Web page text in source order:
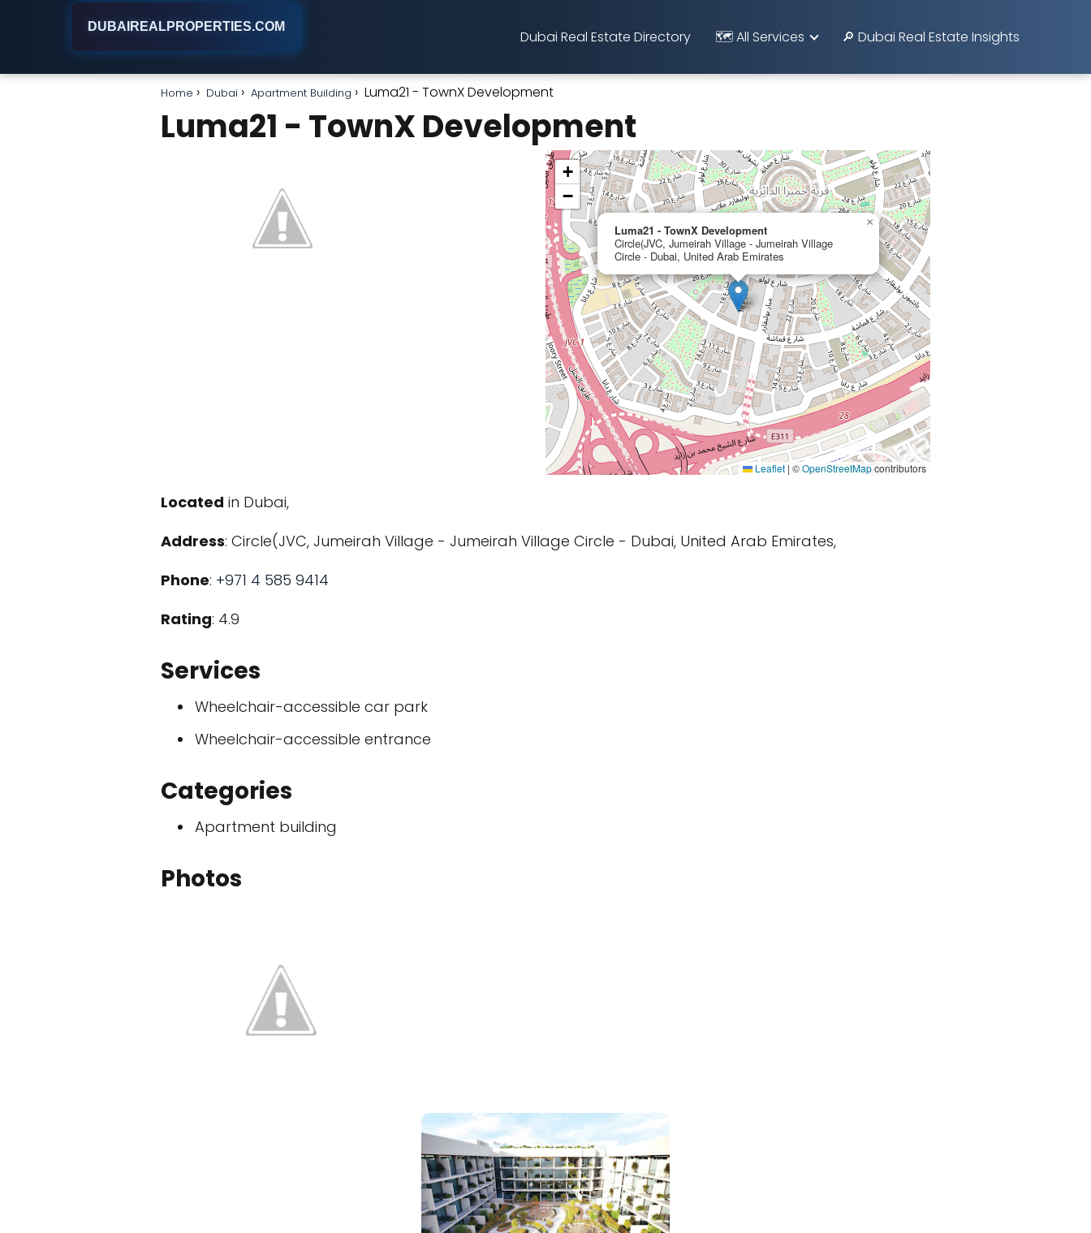
DUBAIREALPROPERTIES.COM
Dubai Real Estate Directory 🗺️ All Services 🔎 Dubai Real Estate Insights
Home Dubai Apartment Building Luma21 - TownX Development
Luma21 - TownX Development
Luma21 - TownX Development
Circle(JVC, Jumeirah Village - Jumeirah Village
Circle - Dubai, United Arab Emirates
×
+
−
Leaflet | ©OpenStreetMapcontributors
Located in Dubai,
Address: Circle(JVC, Jumeirah Village - Jumeirah Village Circle - Dubai, United Arab Emirates,
Phone: +971 4 585 9414
Rating: 4.9
Services
Wheelchair-accessible car park
Wheelchair-accessible entrance
Categories
Apartment building
Photos